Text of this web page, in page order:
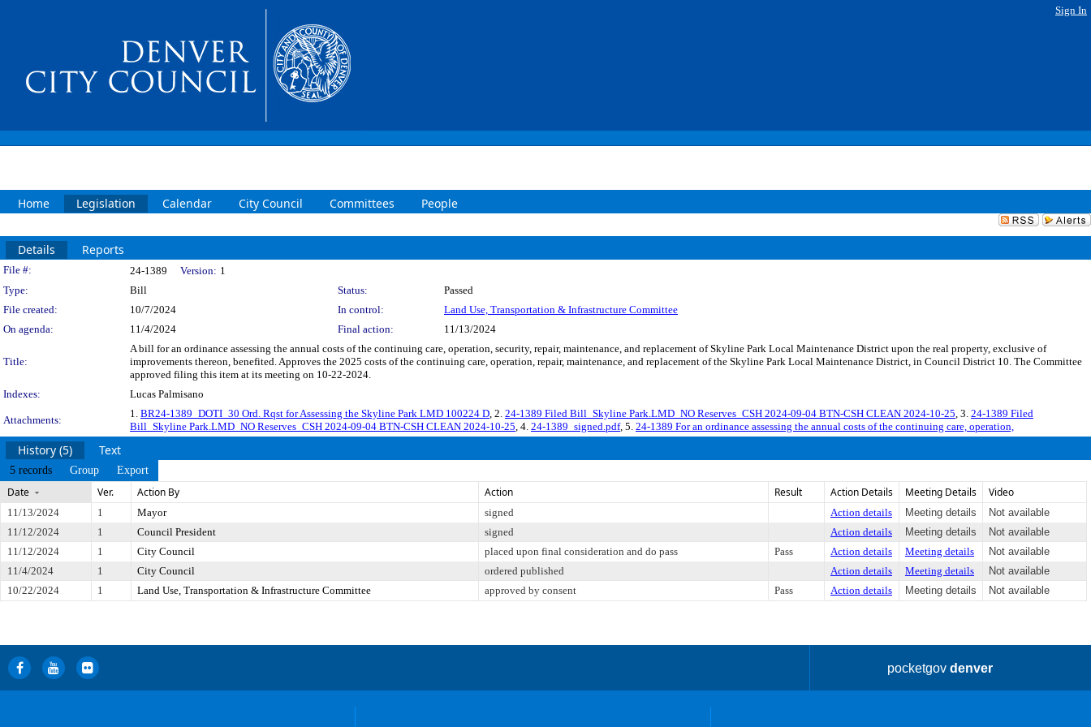
Sign In
Home Legislation Calendar City Council Committees People
Details Reports
Legislation Details
File #: 24-1389 Version: 1
Type:
Bill Status:
Passed
File created:
10/7/2024 In control:
Land Use, Transportation & Infrastructure Committee
On agenda:
11/4/2024 Final action: 11/13/2024
Title:
A bill for an ordinance assessing the annual costs of the continuing care, operation, security, repair, maintenance, and replacement of Skyline Park Local Maintenance District upon the real property, exclusive of
improvements thereon, benefited. Approves the 2025 costs of the continuing care, operation, repair, maintenance, and replacement of the Skyline Park Local Maintenance District, in Council District 10. The Committee
approved filing this item at its meeting on 10-22-2024.
Indexes:
Lucas Palmisano
Attachments:
1. BR24-1389_DOTI_30 Ord. Rqst for Assessing the Skyline Park LMD 100224 D, 2. 24-1389 Filed Bill_Skyline Park.LMD_NO Reserves_CSH 2024-09-04 BTN-CSH CLEAN 2024-10-25, 3. 24-1389 Filed
Bill_Skyline Park.LMD_NO Reserves_CSH 2024-09-04 BTN-CSH CLEAN 2024-10-25, 4. 24-1389_signed.pdf, 5. 24-1389 For an ordinance assessing the annual costs of the continuing care, operation,
History (5) Text
5 records Group Export
Date Ver. Action By Action Result Action Details Meeting Details Video
11/13/2024 1 Mayor signed Action details Meeting details
Not available
11/12/2024
1 Council President signed Action details Meeting details
Not available
11/12/2024
1 City Council placed upon final consideration and do pass Pass Action details Meeting details
Not available
11/4/2024
1 City Council ordered published Action details Meeting details
Not available
10/22/2024
1 Land Use, Transportation & Infrastructure Committee approved by consent Pass Action details Meeting details Not available
pocketgovdenver